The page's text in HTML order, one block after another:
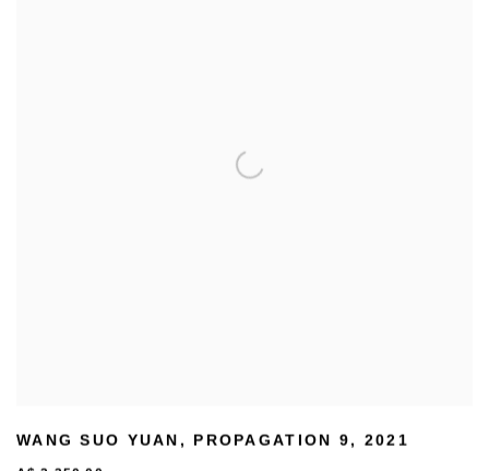
WANG SUO YUAN , PROPAGATION 9, 2021